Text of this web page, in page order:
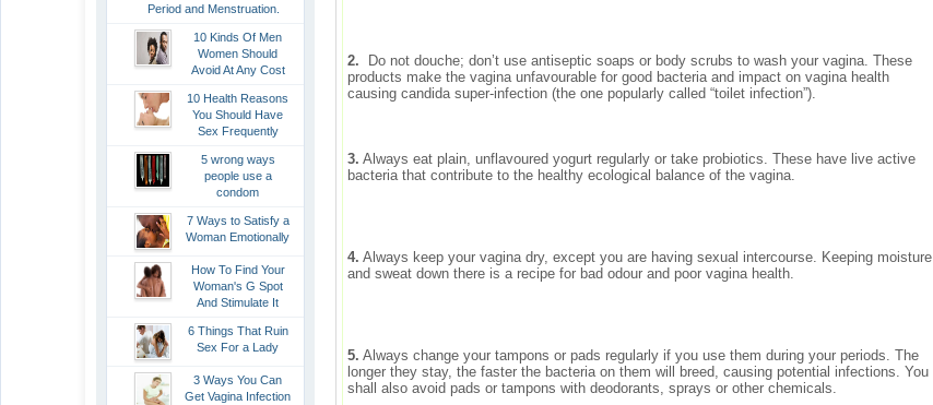
Period and Menstruation.
10 Kinds Of Men
Women Should
Avoid At Any Cost
10 Health Reasons
You Should Have
Sex Frequently
5 wrong ways
people use a
condom
7 Ways to Satisfy a
Woman Emotionally
How To Find Your
Woman's G Spot
And Stimulate It
6 Things That Ruin
Sex For a Lady
3 Ways You Can
Get Vagina Infection
2.
Do not douche; don’t use antiseptic soaps or body scrubs to wash your vagina. These
products make the vagina unfavourable for good bacteria and impact on vagina health
causing candida super-infection (the one popularly called “toilet infection”).
3. Always eat plain, unflavoured yogurt regularly or take probiotics. These have live active
bacteria that contribute to the healthy ecological balance of the vagina.
4. Always keep your vagina dry, except you are having sexual intercourse. Keeping moisture
and sweat down there is a recipe for bad odour and poor vagina health.
5. Always change your tampons or pads regularly if you use them during your periods. The
longer they stay, the faster the bacteria on them will breed, causing potential infections. You
shall also avoid pads or tampons with deodorants, sprays or other chemicals.